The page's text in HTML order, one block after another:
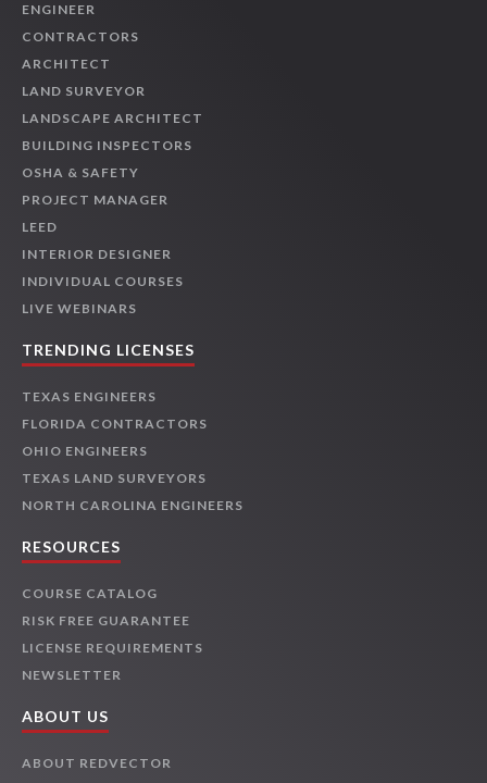
ENGINEER
CONTRACTORS
ARCHITECT
LAND SURVEYOR
LANDSCAPE ARCHITECT
BUILDING INSPECTORS
OSHA & SAFETY
PROJECT MANAGER
LEED
INTERIOR DESIGNER
INDIVIDUAL COURSES
LIVE WEBINARS
TRENDING LICENSES
TEXAS ENGINEERS
FLORIDA CONTRACTORS
OHIO ENGINEERS
TEXAS LAND SURVEYORS
NORTH CAROLINA ENGINEERS
RESOURCES
COURSE CATALOG
RISK FREE GUARANTEE
LICENSE REQUIREMENTS
NEWSLETTER
ABOUT US
ABOUT REDVECTOR